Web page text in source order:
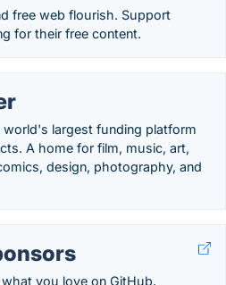
free web flourish. Support
for their free content.
world's largest funding platform
A home for film, music, art,
design, photography, and
you love on GitHub.